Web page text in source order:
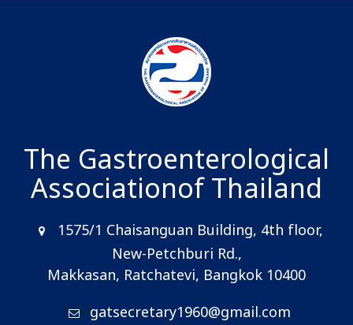
The Gastroenterological
Associationof Thailand
1575/1 Chaisanguan Building, 4th floor,
New-Petchburi Rd.,
Makkasan, Ratchatevi, Bangkok 10400
gatsecretary1960@gmail.com